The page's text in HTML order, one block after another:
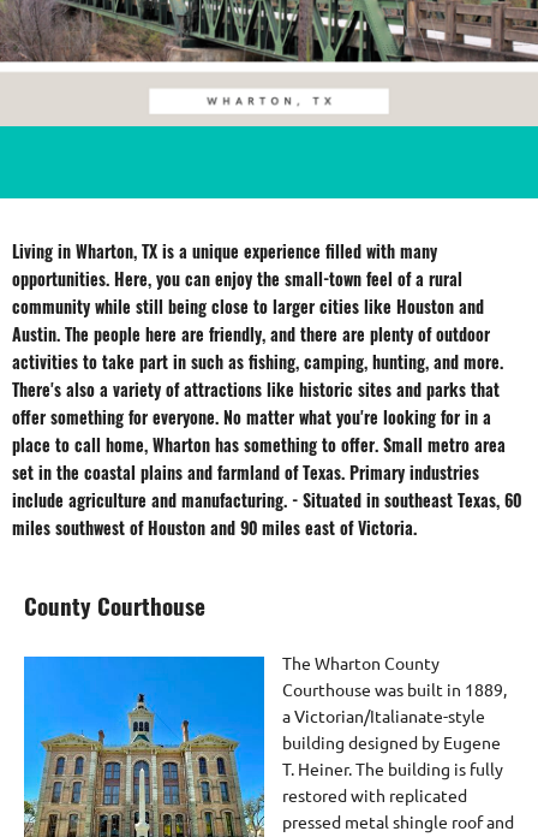
Living in Wharton, TX is a unique experience filled with many
opportunities. Here, you can enjoy the small-town feel of a rural
community while still being close to larger cities like Houston and
Austin. The people here are friendly, and there are plenty of outdoor
activities to take part in such as fishing, camping, hunting, and more.
There's also a variety of attractions like historic sites and parks that
offer something for everyone. No matter what you're looking for in a
place to call home, Wharton has something to offer. Small metro area
set in the coastal plains and farmland of Texas. Primary industries
include agriculture and manufacturing. - Situated in southeast Texas, 60
miles southwest of Houston and 90 miles east of Victoria.
County Courthouse
The Wharton County
Courthouse was built in 1889,
a Victorian/Italianate-style
building designed by Eugene
T. Heiner. The building is fully
restored with replicated
pressed metal shingle roof and